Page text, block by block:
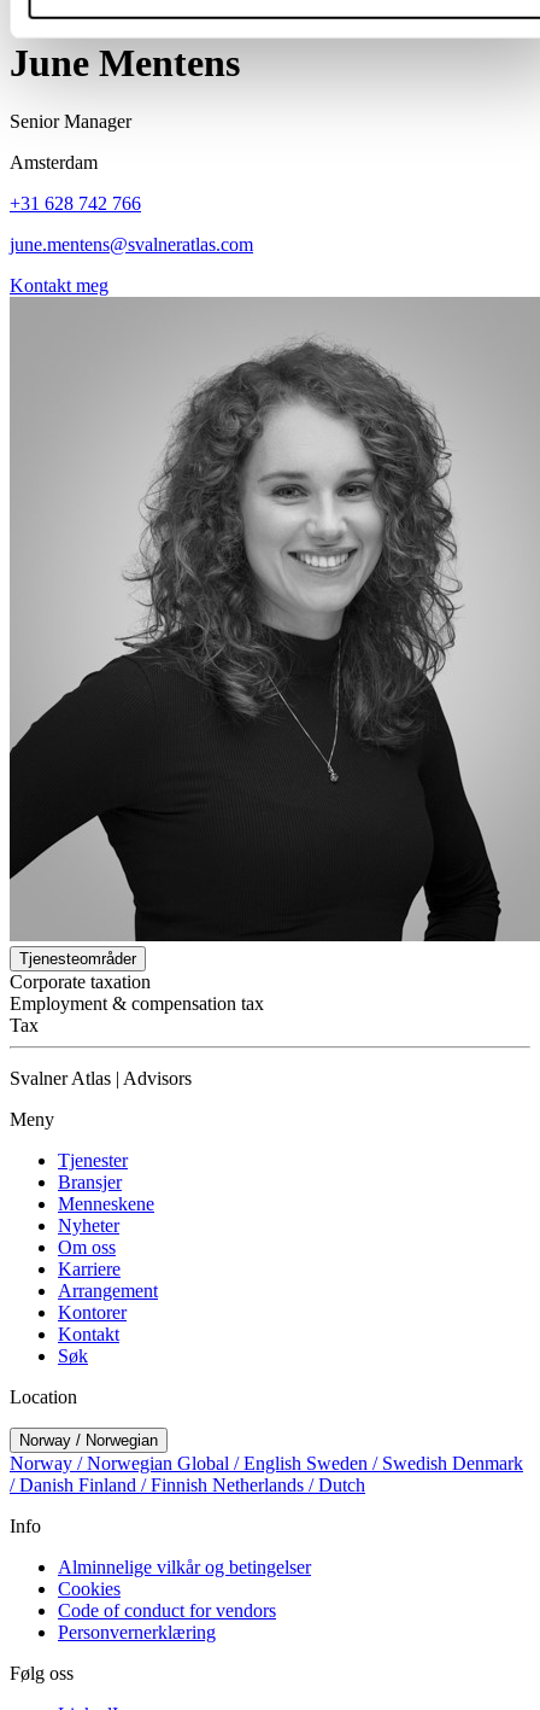
June Mentens
Senior Manager
Amsterdam
+31 628 742 766
june.mentens@svalneratlas.com
Kontakt meg
Tjenesteområder
Corporate taxation
Employment & compensation tax
Tax
Svalner Atlas | Advisors
Meny
Tjenester
Bransjer
Menneskene
Nyheter
Om oss
Karriere
Arrangement
Kontorer
Kontakt
Søk
Location
Norway / Norwegian
Norway / Norwegian Global / English Sweden / Swedish Denmark
/ Danish Finland / Finnish Netherlands / Dutch
Info
Alminnelige vilkår og betingelser
Cookies
Code of conduct for vendors
Personvernerklæring
Følg oss